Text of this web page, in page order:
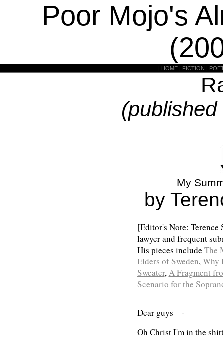
Poor Mojo's
| HOME | FICTION |
My
by
[Editor's Note: Terence
lawyer and frequent
His pieces include The
Elders of Sweden,Why
Sweater,A Fragment
Scenario for the
Dear guys—-
Oh Christ I'm in the